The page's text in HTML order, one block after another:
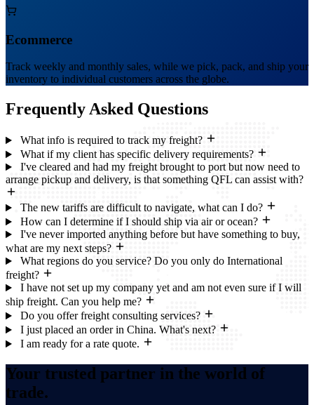
Ecommerce
Track weekly and monthly sales, while we pick, pack, and ship your
inventory to individual customers across the globe.
Frequently Asked Questions
What info is required to track my freight?
What if my client has specific delivery requirements?
I've cleared and had my freight brought to port but now need to
arrange pickup and delivery, is that something QFL can assist with?
The new tariffs are difficult to navigate, what can I do?
How can I determine if I should ship via air or ocean?
I've never imported anything before but have something to buy,
what are my next steps?
What regions do you service? Do you only do International
freight?
I have not set up my company yet and am not even sure if I will
ship freight. Can you help me?
Do you offer freight consulting services?
I just placed an order in China. What's next?
I am ready for a rate quote.
Your trusted partner in the world of
trade.